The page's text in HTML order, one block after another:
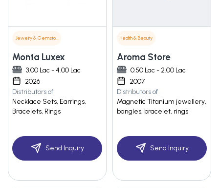
Jewelry & Gemstones
Monta Luxex
3.00 Lac - 4.00 Lac
2026
Distributors of
Necklace Sets, Earrings,
Bracelets, Rings
Send Inquiry
Health & Beauty
Aroma Store
0.50 Lac - 2.00 Lac
2007
Distributors of
Magnetic Titanium jewellery,
bangles, bracelet, rings
Send Inquiry